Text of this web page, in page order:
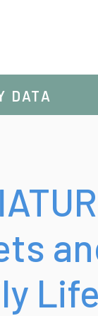
DATA
Life